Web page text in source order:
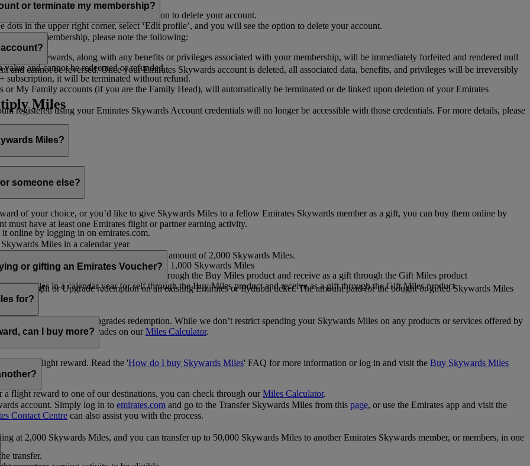
’, and you will find the option to delete your account.
in the upper right corner, select ‘Edit profile’, and you will see the option to delete your account.
or terminate my membership?
your membership, please note the following:
and rewards, along with any benefits or privileges associated with your membership, will be immediately forfeited and rendered null
and cannot be redeemed or refunded.
subscription, it will be terminated without refund.
or My Family accounts (if you are the Family Head), will automatically be terminated or de linked upon deletion of your Emirates
registered using your Emirates Skywards Account credentials will no longer be accessible with those credentials. For more details, please
and cannot be reversed. Once your Emirates Skywards account is deleted, all associated data, benefits, and privileges will be irreversibly
Miles
Miles?
it online by logging in on emirates.com.
someone else?
of your choice, or you’d like to give Skywards Miles to a fellow Emirates Skywards member as a gift, you can buy them online by
must have at least one Emirates flight or partner earning activity.
Miles in a calendar year
per transaction, priced at USD30 for every 1,000 Skywards Miles
else in multiples of 1,000, at a minimum amount of 2,000 Skywards Miles.
Skywards Miles in a calendar year for self through the Buy Miles product and receive as a gift through the Gift Miles product
Miles in a calendar year for self through the Buy Miles product and receive as a gift through the Gift Miles product
or gifting an Emirates Voucher?
flight or Upgrade redemption on an existing Emirates or flydubai ticket. The amount paid for the bought or gifted Skywards Miles
for?
Rewards flights and Upgrades redemption. While we don’t restrict spending your Skywards Miles on any products or services offered by
for flights and upgrades on ourMiles Calculator.
can I buy more?
avail a flight reward. Read the 'How do I buy Skywards Miles' FAQ for more information or log in and visit the Buy Skywards Miles
flight reward to one of our destinations, you can check through ourMiles Calculator.
account. Simply log in to emirates.com and go to the Transfer Skywards Miles from this page, or use the Emirates app and visit the
Contact Centre can also assist you with the process.
transfer.
at 2,000 Skywards Miles, and you can transfer up to 50,000 Skywards Miles to another Emirates Skywards member, or members, in one